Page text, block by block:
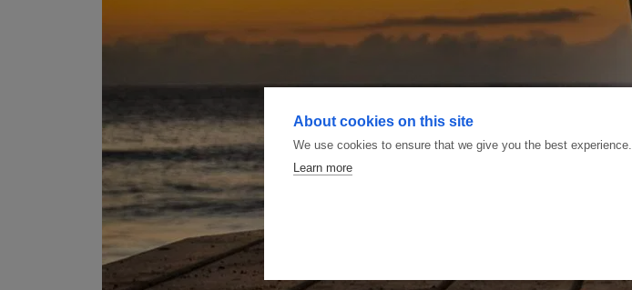
About cookies on this site
We use cookies to ensure that we give you the best experience.
Learn more